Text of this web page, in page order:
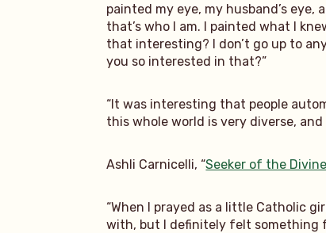
painted my eye, my husband’s
that’s who I am. I painted what I
that interesting? I don’t go up to
you so interested in that?”
“It was interesting that people
this whole world is very diverse,
Ashli Carnicelli, “Seeker of the Divine
“When I prayed as a little Catholic
with, but I definitely felt something